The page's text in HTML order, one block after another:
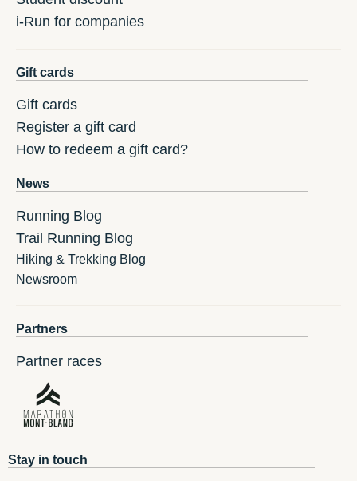
i-Run for companies
Gift cards
Gift cards
Register a gift card
How to redeem a gift card?
News
Running Blog
Trail Running Blog
Hiking & Trekking Blog
Newsroom
Partners
Partner races
Stay in touch